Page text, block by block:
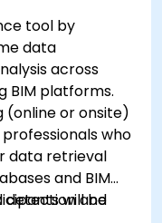
tool by
data
across
BIM platforms.
(online or onsite)
who
data retrieval
and BIM
detection and
will be